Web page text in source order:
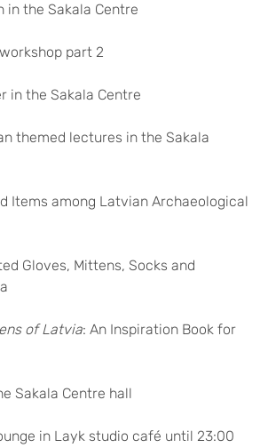
in the Sakala Centre
part 2
in the Sakala Centre
themed lectures in the Sakala
Items among Latvian Archaeological
Gloves, Mittens, Socks and
of Latvia: An Inspiration Book for
Sakala Centre hall
in Layk studio café until 23:00